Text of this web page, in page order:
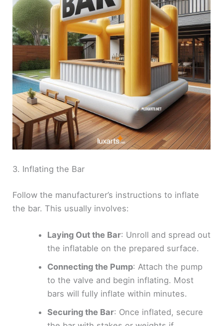
3. Inflating the Bar
Follow the manufacturer’s instructions to inflate
the bar. This usually involves:
Laying Out the Bar: Unroll and spread out
the inflatable on the prepared surface.
Connecting the Pump: Attach the pump
to the valve and begin inflating. Most
bars will fully inflate within minutes.
Securing the Bar: Once inflated, secure